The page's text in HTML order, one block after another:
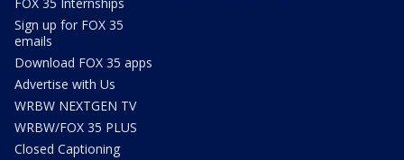
Sign up for FOX 35
emails
Download FOX 35 apps
Advertise with Us
WRBW NEXTGEN TV
WRBW/FOX 35 PLUS
Closed Captioning